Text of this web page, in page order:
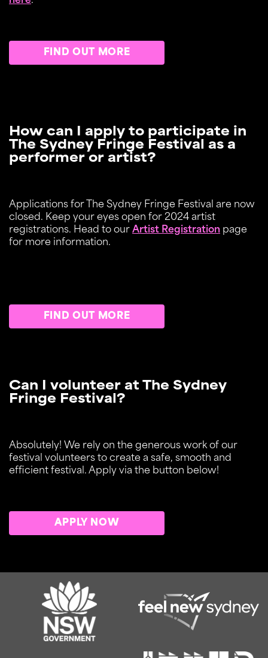
FIND OUT MORE
How can I apply to participate in
The Sydney Fringe Festival as a
performer or artist?
Applications for The Sydney Fringe Festival are now
closed. Keep your eyes open for 2024 artist
registrations. Head to our Artist Registration page
for more information.
FIND OUT MORE
Can I volunteer at The Sydney
Fringe Festival?
Absolutely! We rely on the generous work of our
festival volunteers to create a safe, smooth and
efficient festival. Apply via the button below!
APPLY NOW